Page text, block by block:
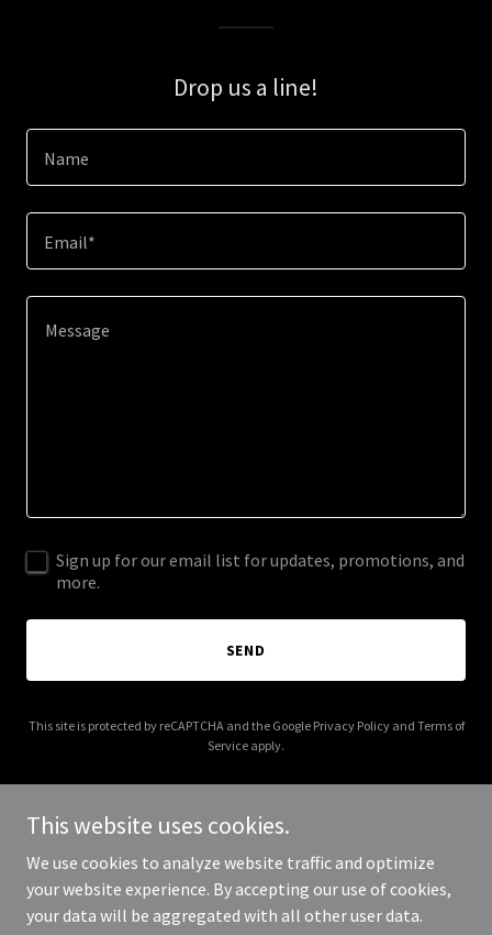
Drop us a line!
Name
Email*
Sign up for our email list for updates, promotions, and
more.
SEND
This site is protected by reCAPTCHA and the Google Privacy Policyand Terms of
Service apply.
Copyright © 2025 Gonzales Family Chiropractic - All Rights
Reserved.
This website uses cookies.
We use cookies to analyze website traffic and optimize
your website experience. By accepting our use of cookies,
your data will be aggregated with all other user data.